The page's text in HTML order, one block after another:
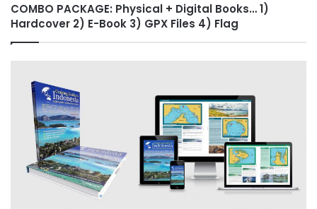
COMBO PACKAGE: Physical + Digital Books… 1)
Hardcover 2) E-Book 3) GPX Files 4) Flag